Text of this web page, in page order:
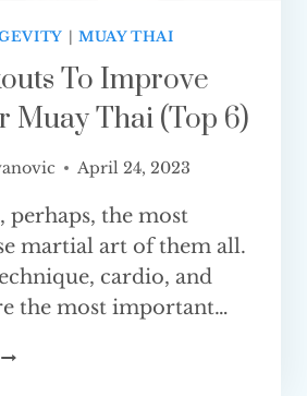
| MUAY THAI
To Improve
Muay Thai (Top 6)
April 24, 2023
perhaps, the most
martial art of them all.
cardio, and
the most important…
BEST